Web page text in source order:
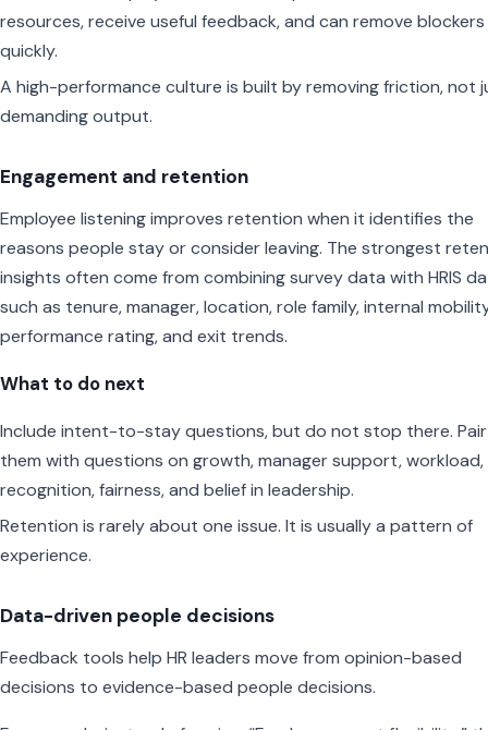
resources, receive useful feedback, and can remove blockers
quickly.
A high-performance culture is built by removing friction, not
demanding output.
Engagement and retention
Employee listening improves retention when it identifies the
reasons people stay or consider leaving. The strongest
insights often come from combining survey data with HRIS
such as tenure, manager, location, role family, internal
performance rating, and exit trends.
What to do next
Include intent-to-stay questions, but do not stop there. Pair
them with questions on growth, manager support, workload,
recognition, fairness, and belief in leadership.
Retention is rarely about one issue. It is usually a pattern of
experience.
Data-driven people decisions
Feedback tools help HR leaders move from opinion-based
decisions to evidence-based people decisions.